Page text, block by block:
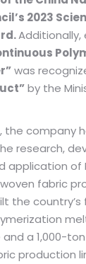
2023
Additionally,
was
by the
the company
research,
application of
fabric
the country’s
a 1,000-
production